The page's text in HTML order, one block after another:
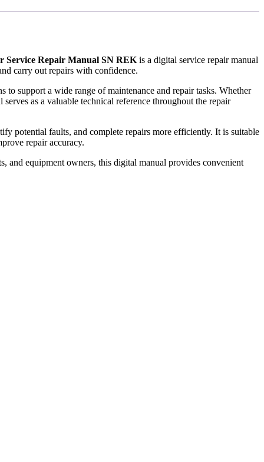
Service Repair Manual SN REK is a digital service repair manual
carry out repairs with confidence.
to support a wide range of maintenance and repair tasks. Whether
as a valuable technical reference throughout the repair
potential faults, and complete repairs more efficiently. It is suitable
repair accuracy.
and equipment owners, this digital manual provides convenient